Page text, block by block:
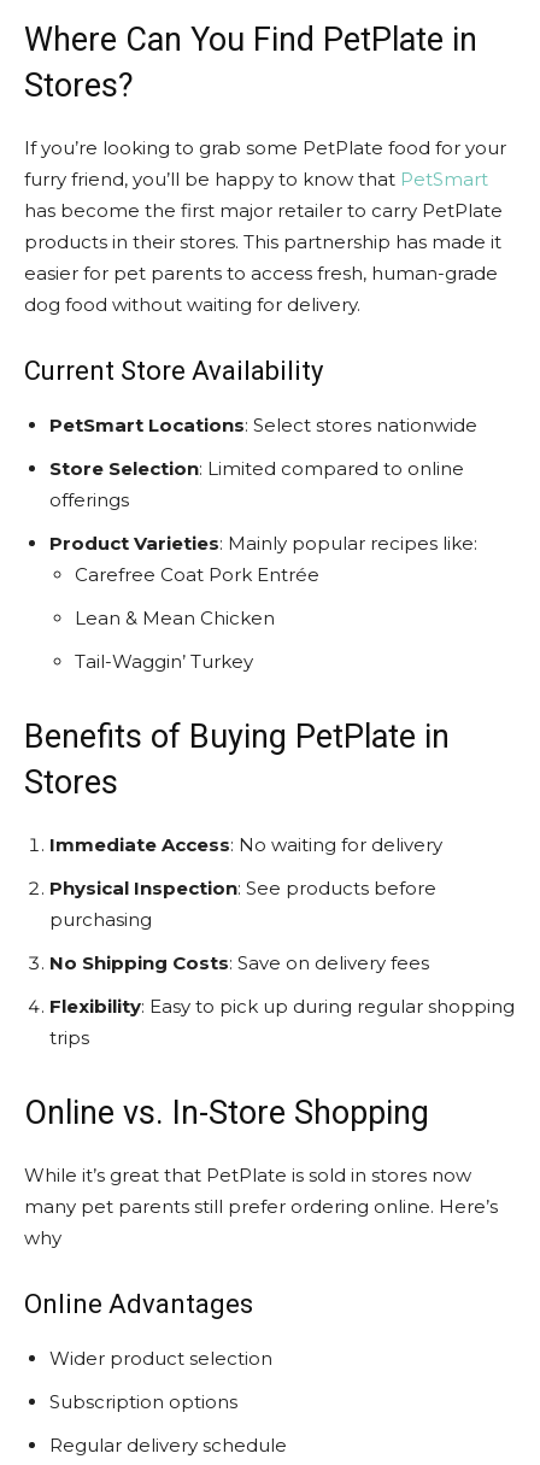
Where Can You Find PetPlate in
Stores?
If you’re looking to grab some PetPlate food for your
furry friend, you’ll be happy to know that PetSmart
has become the first major retailer to carry PetPlate
products in their stores. This partnership has made it
easier for pet parents to access fresh, human-grade
dog food without waiting for delivery.
Current Store Availability
PetSmart Locations: Select stores nationwide
Store Selection: Limited compared to online
offerings
Product Varieties: Mainly popular recipes like:
Carefree Coat Pork Entrée
Lean & Mean Chicken
Tail-Waggin’ Turkey
Benefits of Buying PetPlate in
Stores
Immediate Access: No waiting for delivery
Physical Inspection: See products before
purchasing
No Shipping Costs: Save on delivery fees
Flexibility: Easy to pick up during regular shopping
trips
Online vs. In-Store Shopping
While it’s great that PetPlate is sold in stores now
many pet parents still prefer ordering online. Here’s
why
Online Advantages
Wider product selection
Subscription options
Regular delivery schedule